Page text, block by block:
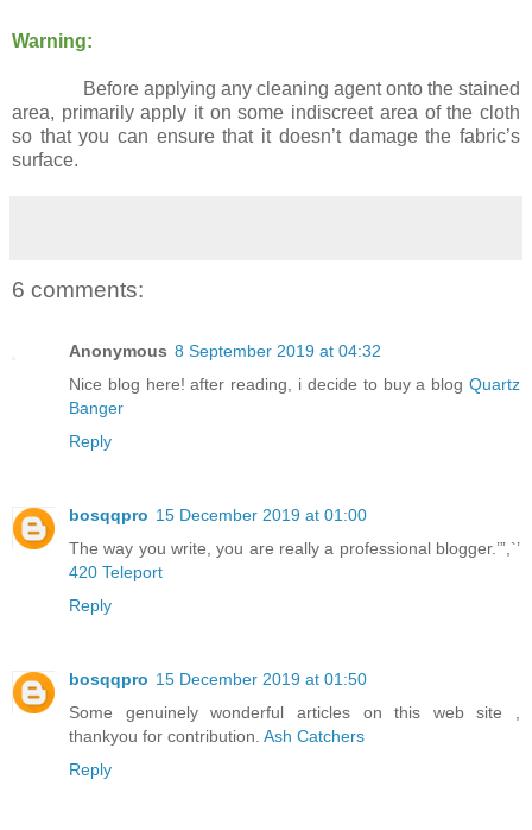
Warning:
Before applying any cleaning agent onto the stained
area, primarily apply it on some indiscreet area of the cloth
so that you can ensure that it doesn’t damage the fabric’s
surface.
6 comments:
Anonymous 8 September 2019 at 04:32
Nice blog here! after reading, i decide to buy a blog Quartz
Banger
Reply
bosqqpro 15 December 2019 at 01:00
The way you write, you are really a professional blogger.’”,`’
420 Teleport
Reply
bosqqpro 15 December 2019 at 01:50
Some genuinely wonderful articles on this web site ,
thankyou for contribution. Ash Catchers
Reply